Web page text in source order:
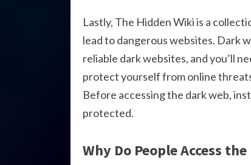
Lastly, The Hidden Wiki is a
lead to dangerous websites. Dark
reliable dark websites, and you’ll
protect yourself from online
Before accessing the dark web,
protected.
Why Do People Access